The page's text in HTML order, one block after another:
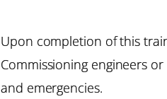
Upon completion of this
Commissioning engineers
and emergencies.